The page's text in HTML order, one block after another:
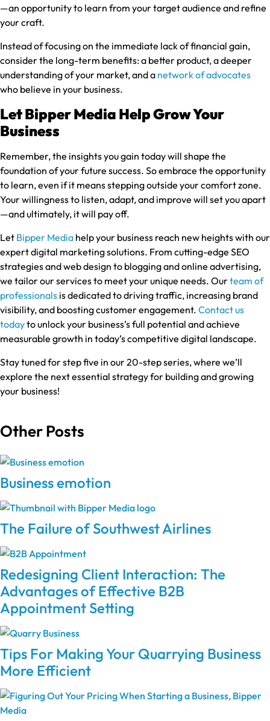
—an opportunity to learn from your target audience and refine
your craft.
Instead of focusing on the immediate lack of financial gain,
consider the long-term benefits: a better product, a deeper
understanding of your market, and a network of advocates
who believe in your business.
Let Bipper Media Help Grow Your
Business
Remember, the insights you gain today will shape the
foundation of your future success. So embrace the opportunity
to learn, even if it means stepping outside your comfort zone.
Your willingness to listen, adapt, and improve will set you apart
—and ultimately, it will pay off.
Let Bipper Media help your business reach new heights with our
expert digital marketing solutions. From cutting-edge SEO
strategies and web design to blogging and online advertising,
we tailor our services to meet your unique needs. Ourteam of
professionals is dedicated to driving traffic, increasing brand
visibility, and boosting customer engagement. Contact us
todayto unlock your business’s full potential and achieve
measurable growth in today’s competitive digital landscape.
Stay tuned for step five in our 20-step series, where we’ll
explore the next essential strategy for building and growing
your business!
Other Posts
Business emotion
The Failure of Southwest Airlines
Redesigning Client Interaction: The
Advantages of Effective B2B
Appointment Setting
Tips For Making Your Quarrying Business
More Efficient